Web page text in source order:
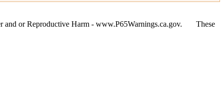
and or Reproductive Harm - www.P65Warnings.ca.gov. These